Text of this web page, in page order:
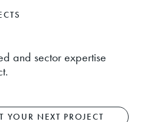
and sector expertise
YOUR NEXT PROJECT